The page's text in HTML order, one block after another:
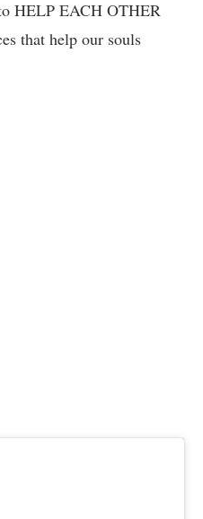
HELP EACH OTHER
that help our souls